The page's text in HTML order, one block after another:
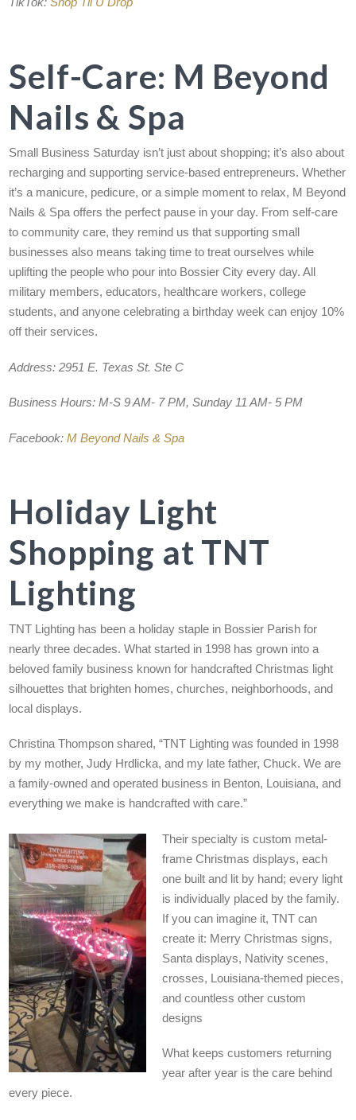
TikTok:Shop Til U Drop
Self-Care: M Beyond
Nails & Spa
Small Business Saturday isn’t just about shopping; it’s also about
recharging and supporting service-based entrepreneurs. Whether
it’s a manicure, pedicure, or a simple moment to relax, M Beyond
Nails & Spa offers the perfect pause in your day. From self-care
to community care, they remind us that supporting small
businesses also means taking time to treat ourselves while
uplifting the people who pour into Bossier City every day. All
military members, educators, healthcare workers, college
students, and anyone celebrating a birthday week can enjoy 10%
off their services.
Address: 2951 E. Texas St. Ste C
Business Hours:M-S 9 AM- 7 PM, Sunday 11 AM- 5 PM
Facebook:M Beyond Nails & Spa
Holiday Light
Shopping at TNT
Lighting
TNT Lighting has been a holiday staple in Bossier Parish for
nearly three decades. What started in 1998 has grown into a
beloved family business known for handcrafted Christmas light
silhouettes that brighten homes, churches, neighborhoods, and
local displays.
Christina Thompson shared, “TNT Lighting was founded in 1998
by my mother, Judy Hrdlicka, and my late father, Chuck. We are
a family-owned and operated business in Benton, Louisiana, and
everything we make is handcrafted with care.”
Their specialty is custom metal-
frame Christmas displays, each
one built and lit by hand; every light
is individually placed by the family.
If you can imagine it, TNT can
create it: Merry Christmas signs,
Santa displays, Nativity scenes,
crosses, Louisiana-themed pieces,
and countless other custom
designs
What keeps customers returning
year after year is the care behind
every piece.